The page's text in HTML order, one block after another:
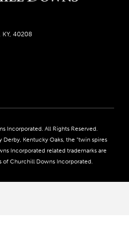
40208
Information
Incorporated. All Rights Reserved.
Kentucky Oaks, the “twin spires
Incorporated related trademarks are
of Churchill Downs Incorporated.